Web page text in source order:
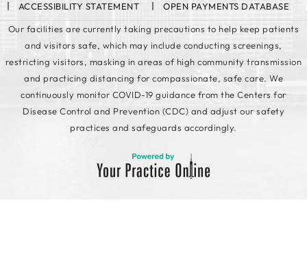
ACCESSIBILITY STATEMENT OPEN PAYMENTS DATABASE
Our facilities are currently taking precautions to help keep patients
and visitors safe, which may include conducting screenings,
restricting visitors, masking in areas of high community transmission
and practicing distancing for compassionate, safe care. We
continuously monitor COVID-19 guidance from the Centers for
Disease Control and Prevention (CDC) and adjust our safety
practices and safeguards accordingly.